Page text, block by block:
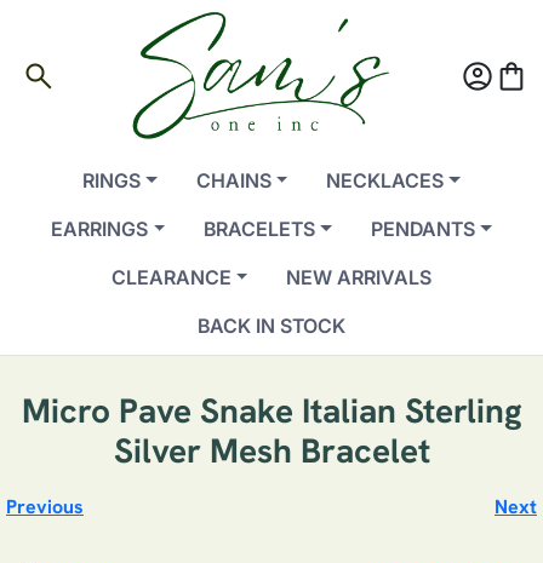
search account_circleshopping_bag
RINGS CHAINS
NECKLACES
EARRINGS
BRACELETS
PENDANTS
CLEARANCE
NEW ARRIVALS
BACK IN STOCK
Micro Pave Snake Italian Sterling
Silver Mesh Bracelet
Previous Next